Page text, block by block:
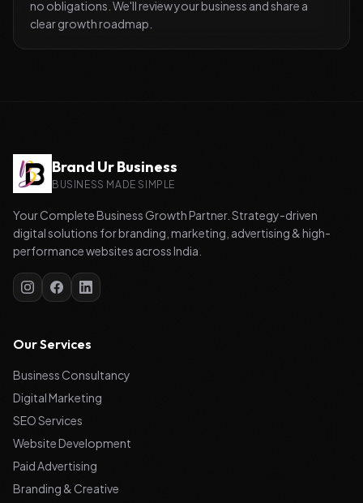
no obligations. We'll review your business and share a
clear growth roadmap.
Brand Ur Business
BUSINESS MADE SIMPLE
Your Complete Business Growth Partner. Strategy-driven
digital solutions for branding, marketing, advertising & high-
performance websites across India.
Our Services
Business Consultancy
Digital Marketing
SEO Services
Website Development
Paid Advertising
Branding & Creative